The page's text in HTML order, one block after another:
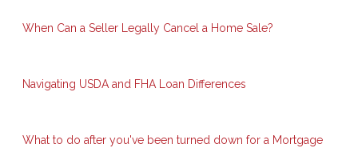
When Can a Seller Legally Cancel a Home Sale?
Navigating USDA and FHA Loan Differences
What to do after you've been turned down for a Mortgage